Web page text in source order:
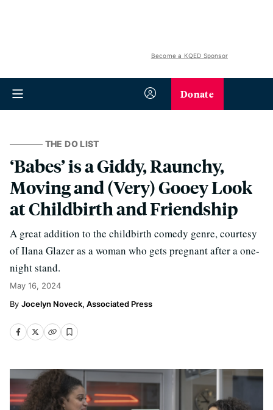
Become a KQED Sponsor
Donate
THE DO LIST
‘Babes’ is a Giddy, Raunchy,
Moving and (Very) Gooey Look
at Childbirth and Friendship
A great addition to the childbirth comedy genre, courtesy
of Ilana Glazer as a woman who gets pregnant after a one-
night stand.
May 16, 2024
Jocelyn Noveck, Associated Press